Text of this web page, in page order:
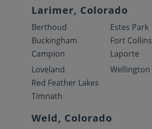
Larimer, Colorado
Berthoud
Buckingham
Campion
Estes Park
Fort Collins
Laporte
Loveland
Red Feather Lakes
Timnath
Wellington
Weld, Colorado